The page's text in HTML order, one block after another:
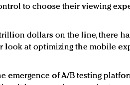
to choose their viewing
trillion dollars on the line, there
look at optimizing the mobile
emergence of A/B testing